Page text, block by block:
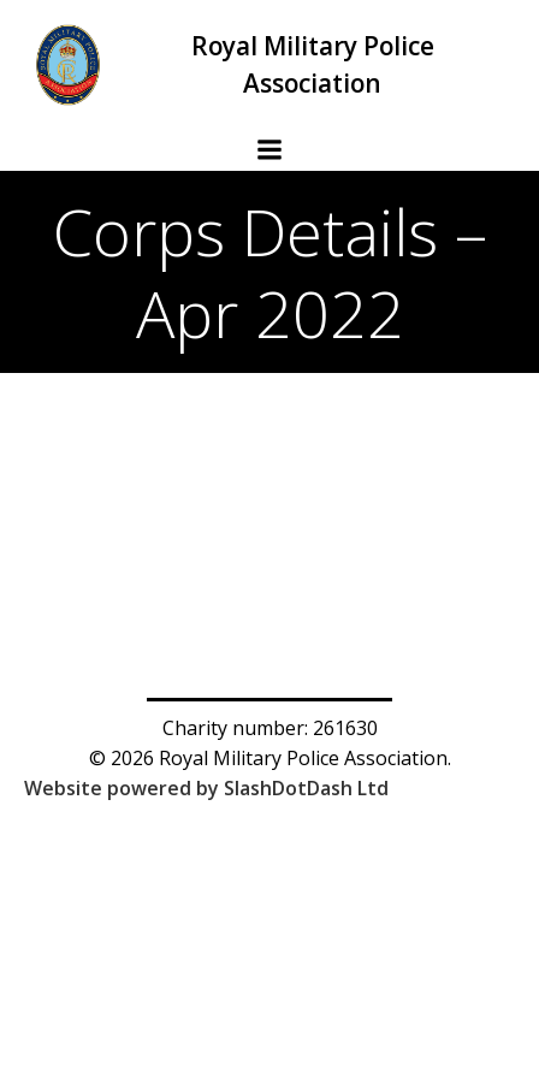
to
content
Royal Military Police
Association
Corps Details –
Apr 2022
Charity number: 261630
© 2026 Royal Military Police Association.
Website powered by SlashDotDash Ltd